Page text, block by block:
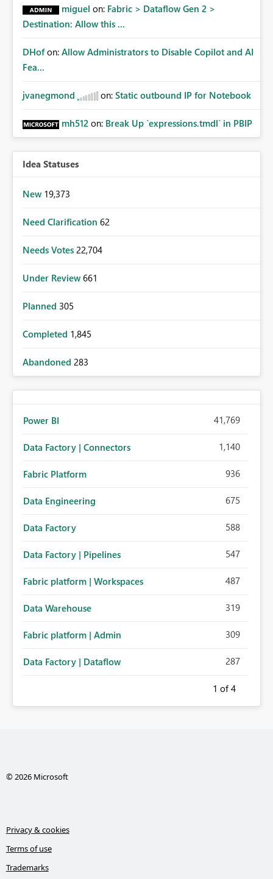
miguel on: Fabric > Dataflow Gen 2 >
Destination: Allow this ...
DHof on: Allow Administrators to Disable Copilot and AI
Fea...
jvanegmond on: Static outbound IP for Notebook
mh512 on: Break Up `expressions.tmdl` in PBIP
Idea Statuses
New 19,373
Need Clarification 62
Needs Votes 22,704
Under Review 661
Planned 305
Completed 1,845
Abandoned 283
Power BI 41,769
Data Factory | Connectors 1,140
Fabric Platform 936
Data Engineering 675
Data Factory 588
Data Factory | Pipelines 547
Fabric platform | Workspaces 487
Data Warehouse 319
Fabric platform | Admin 309
Data Factory | Dataflow 287
1 of 4
© 2026 Microsoft
Privacy & cookies
Terms of use
Trademarks